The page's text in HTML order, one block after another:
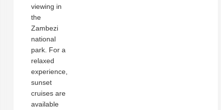
viewing in
the
Zambezi
national
park. For a
relaxed
experience,
sunset
cruises are
available